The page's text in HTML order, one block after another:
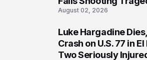
August 02, 2026
Luke Hargadine
Crash on U.S. 77 in
Two Seriously